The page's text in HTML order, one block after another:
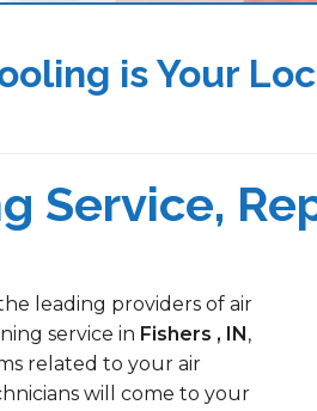
is Your
Service,
leading providers of air
service in Fishers , IN,
related to your air
will come to your